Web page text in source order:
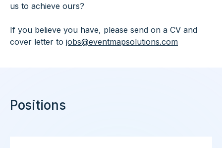
us to achieve ours?
If you believe you have, please send on a CV and
cover letter to jobs@eventmapsolutions.com
Positions